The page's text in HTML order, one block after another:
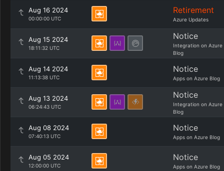
Aug 16 2024
00:00:00 UTC
Retirement
Azure Updates
Aug 15 2024
18:11:32 UTC
Notice
Integration on Azure
Blog
Aug 14 2024
11:13:38 UTC
Notice
Apps on Azure Blog
Aug 13 2024
06:24:43 UTC
Notice
Integration on Azure
Blog
Aug 08 2024
07:40:13 UTC
Notice
Apps on Azure Blog
Aug 05 2024
12:00:00 UTC
Notice
Apps on Azure Blog